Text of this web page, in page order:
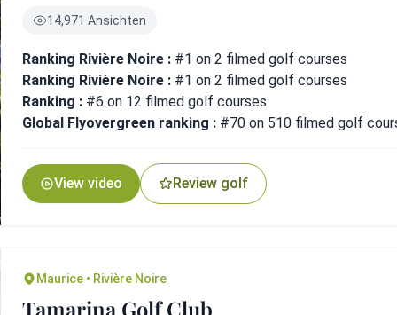
14,971 Ansichten
Ranking Rivière Noire : #1 on 2 filmed golf courses
Ranking Rivière Noire : #1 on 2 filmed golf courses
Ranking : #6 on 12 filmed golf courses
Global Flyovergreen ranking : #70 on 510 filmed golf
View video Review golf
Maurice • Rivière Noire
Tamarina Golf Club